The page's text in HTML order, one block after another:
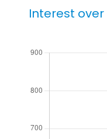
Interest over